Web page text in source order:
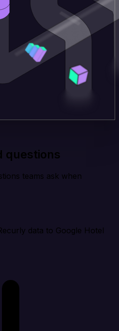
questions
teams ask when
data to Google Hotel